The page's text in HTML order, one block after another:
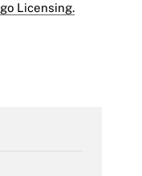
Licensing.